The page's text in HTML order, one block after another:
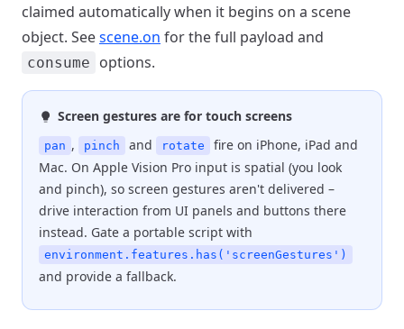
claimed automatically when it begins on a scene
object. Seescene.on for the full payload and
consume options.
Screen gestures are for touch screens
pan , pinch and rotate
fire on iPhone, iPad and
Mac. On Apple Vision Pro input is spatial (you look
and pinch), so screen gestures aren't delivered –
drive interaction from UI panels and buttons there
instead. Gate a portable script with
environment.features.has('screenGestures')
and provide a fallback.